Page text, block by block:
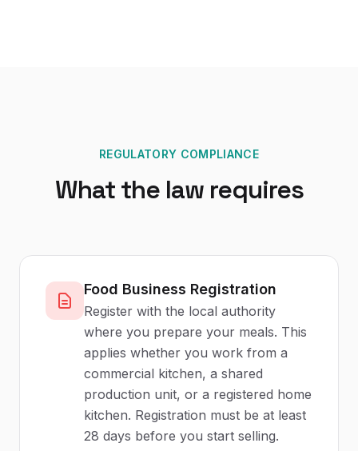
REGULATORY COMPLIANCE
What the law requires
Food Business Registration
Register with the local authority
where you prepare your meals. This
applies whether you work from a
commercial kitchen, a shared
production unit, or a registered home
kitchen. Registration must be at least
28 days before you start selling.